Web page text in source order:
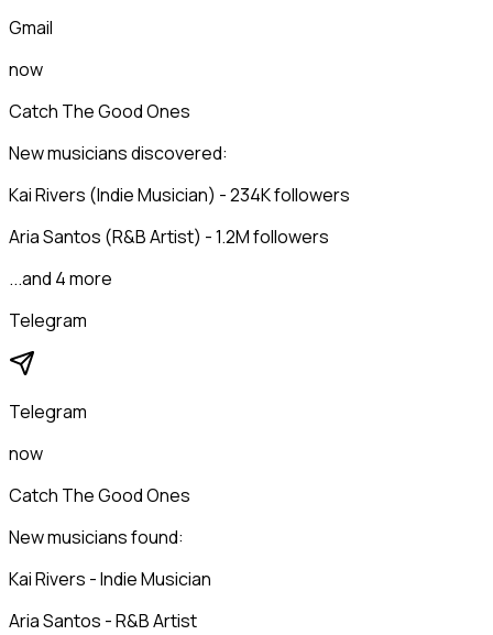
Gmail
now
Catch The Good Ones
New musicians discovered:
Kai Rivers (Indie Musician) - 234K followers
Aria Santos (R&B Artist) - 1.2M followers
...and 4 more
Telegram
Telegram
now
Catch The Good Ones
New musicians found:
Kai Rivers - Indie Musician
Aria Santos - R&B Artist